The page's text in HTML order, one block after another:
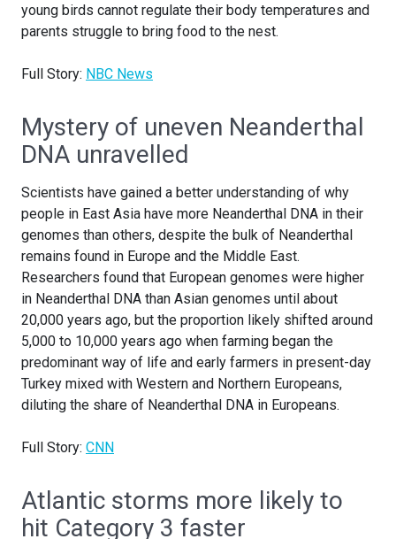
young birds cannot regulate their body temperatures and
parents struggle to bring food to the nest.
Full Story: NBC News
Mystery of uneven Neanderthal
DNA unravelled
Scientists have gained a better understanding of why
people in East Asia have more Neanderthal DNA in their
genomes than others, despite the bulk of Neanderthal
remains found in Europe and the Middle East.
Researchers found that European genomes were higher
in Neanderthal DNA than Asian genomes until about
20,000 years ago, but the proportion likely shifted around
5,000 to 10,000 years ago when farming began the
predominant way of life and early farmers in present-day
Turkey mixed with Western and Northern Europeans,
diluting the share of Neanderthal DNA in Europeans.
Full Story: CNN
Atlantic storms more likely to
hit Category 3 faster